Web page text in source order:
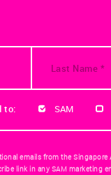
to: SAM
emails from the
link in any SAM marketing